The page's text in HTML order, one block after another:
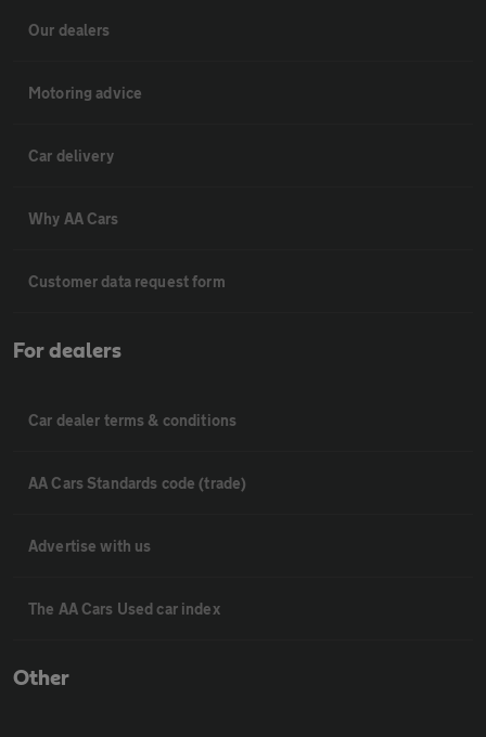
Our dealers
Motoring advice
Car delivery
Why AA Cars
Customer data request form
For dealers
Car dealer terms & conditions
AA Cars Standards code (trade)
Advertise with us
The AA Cars Used car index
Other